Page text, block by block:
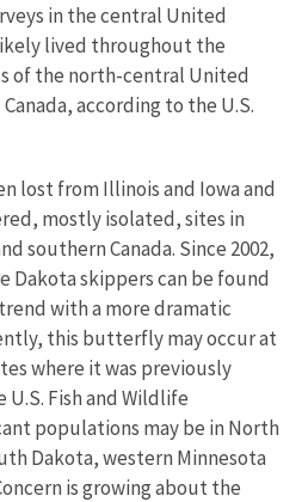
in the central United
lived throughout the
of the north-central United
according to the U.S.
lost from Illinois and Iowa and
mostly isolated, sites in
southern Canada. Since 2002,
Dakota skippers can be found
with a more dramatic
this butterfly may occur at
where it was previously
Fish and Wildlife
populations may be in North
Dakota, western Minnesota
is growing about the